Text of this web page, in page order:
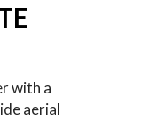
with a
aerial